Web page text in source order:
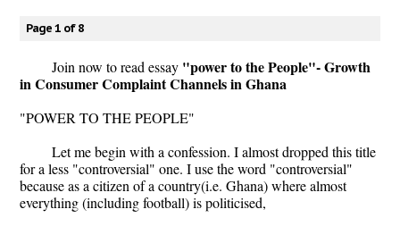
Page 1 of 8
Join now to read essay "power to the People"- Growth
in Consumer Complaint Channels in Ghana
"POWER TO THE PEOPLE"
Let me begin with a confession. I almost dropped this title
for a less "controversial" one. I use the word "controversial"
because as a citizen of a country(i.e. Ghana) where almost
everything (including football) is politicised,